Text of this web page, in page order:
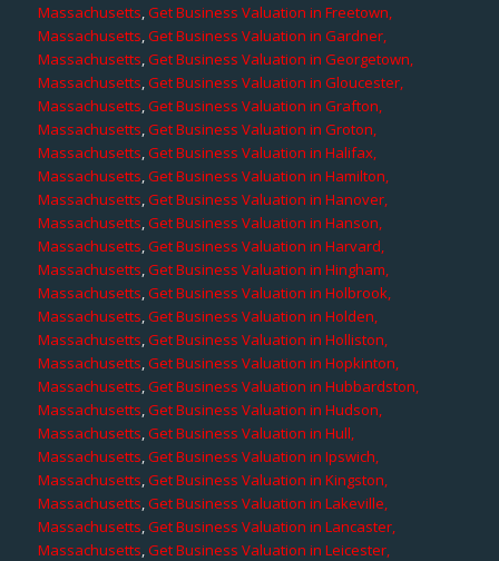
Massachusetts,Get Business Valuation in Freetown,
Massachusetts,Get Business Valuation in Gardner,
Massachusetts,Get Business Valuation in Georgetown,
Massachusetts,Get Business Valuation in Gloucester,
Massachusetts,Get Business Valuation in Grafton,
Massachusetts,Get Business Valuation in Groton,
Massachusetts,Get Business Valuation in Halifax,
Massachusetts,Get Business Valuation in Hamilton,
Massachusetts,Get Business Valuation in Hanover,
Massachusetts,Get Business Valuation in Hanson,
Massachusetts,Get Business Valuation in Harvard,
Massachusetts,Get Business Valuation in Hingham,
Massachusetts,Get Business Valuation in Holbrook,
Massachusetts,Get Business Valuation in Holden,
Massachusetts,Get Business Valuation in Holliston,
Massachusetts,Get Business Valuation in Hopkinton,
Massachusetts,Get Business Valuation in Hubbardston,
Massachusetts,Get Business Valuation in Hudson,
Massachusetts,Get Business Valuation in Hull,
Massachusetts,Get Business Valuation in Ipswich,
Massachusetts,Get Business Valuation in Kingston,
Massachusetts,Get Business Valuation in Lakeville,
Massachusetts,Get Business Valuation in Lancaster,
Massachusetts,Get Business Valuation in Leicester,